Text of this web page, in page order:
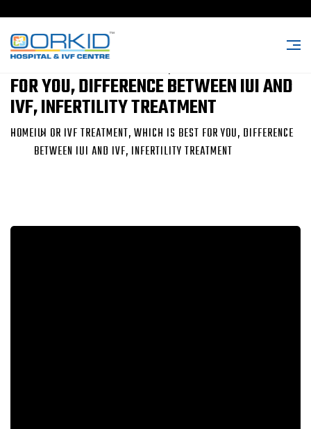
IUI OR IVF TREATMENT, WHICH IS BEST
FOR YOU, DIFFERENCE BETWEEN IUI AND
IVF, INFERTILITY TREATMENT
HOMEIUI OR IVF TREATMENT, WHICH IS BEST FOR YOU, DIFFERENCE
BETWEEN IUI AND IVF, INFERTILITY TREATMENT